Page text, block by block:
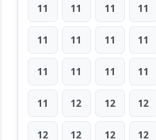
11 11 11 11
11 11 11 11
11 11 11 11
11 12 12 12
12 12 12 12